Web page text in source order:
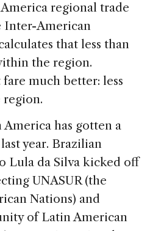
regional trade
Inter-American
that less than
the region.
much better: less
region.
has gotten a
year. Brazilian
Lula da Silva kicked off
UNASUR (the
Nations) and
of Latin American